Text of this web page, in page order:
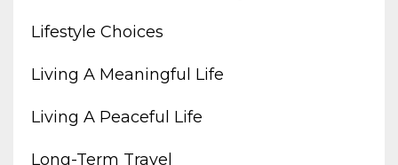
Lifestyle Choices
Living A Meaningful Life
Living A Peaceful Life
Long-Term Travel